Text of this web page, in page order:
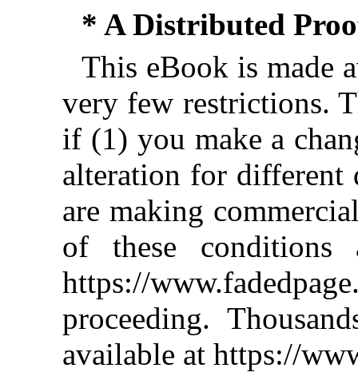
* A Distributed
This eBook is made
very few restrictions.
if (1) you make a
alteration for different
are making
of these conditions
https://
proceeding.
available at https://